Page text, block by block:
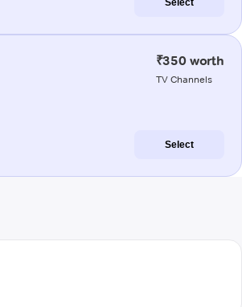
Select
₹350 worth
TV Channels
Select